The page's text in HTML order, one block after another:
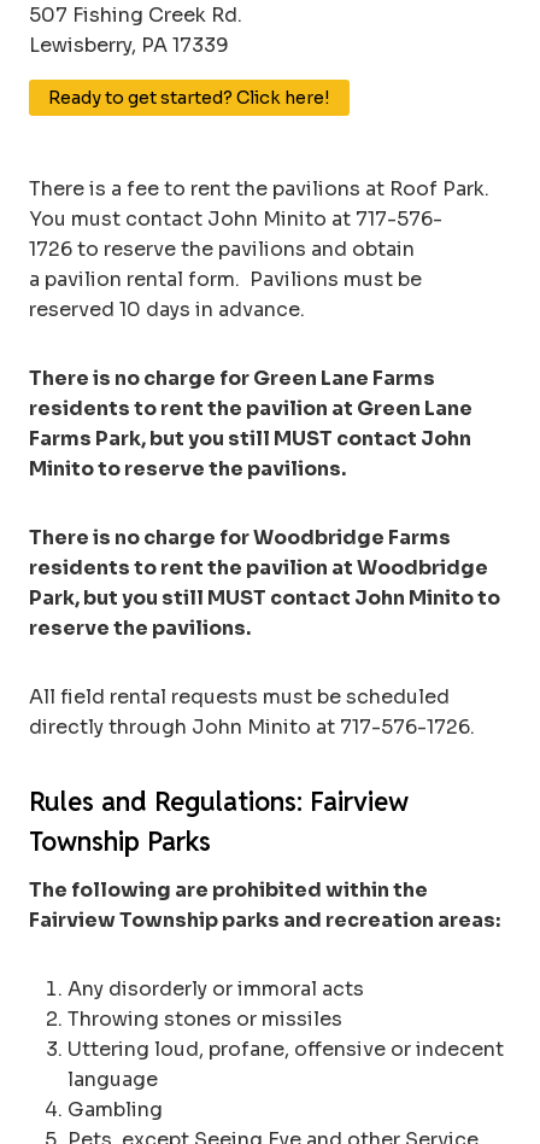
507 Fishing Creek Rd.
Lewisberry, PA 17339
Ready to get started? Click here!
There is a fee to rent the pavilions at Roof Park.
You must contact John Minito at 717-576-
1726 to reserve the pavilions and obtain
a pavilion rental form. Pavilions must be
reserved 10 days in advance.
There is no charge for Green Lane Farms
residents to rent the pavilion at Green Lane
Farms Park, but you still MUST contact John
Minito to reserve the pavilions.
There is no charge for Woodbridge Farms
residents to rent the pavilion at Woodbridge
Park, but you still MUST contact John Minito to
reserve the pavilions.
All field rental requests must be scheduled
directly through John Minito at 717-576-1726.
Rules and Regulations: Fairview
Township Parks
The following are prohibited within the
Fairview Township parks and recreation areas:
Any disorderly or immoral acts
Throwing stones or missiles
Uttering loud, profane, offensive or indecent
language
Gambling